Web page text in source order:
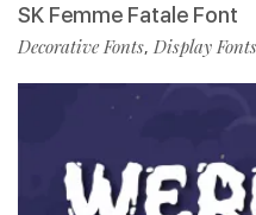
SK Femme Fatale Font
Decorative Fonts, Display Fonts